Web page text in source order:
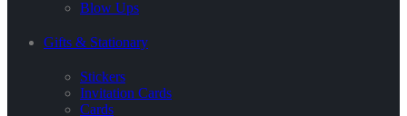
Blow Ups
Gifts & Stationary
Stickers
Invitation Cards
Cards